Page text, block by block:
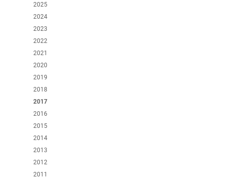
2025
2024
2023
2022
2021
2020
2019
2018
2017
2016
2015
2014
2013
2012
2011